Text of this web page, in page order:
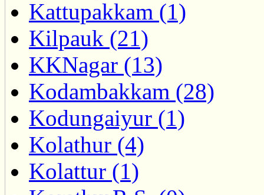
Kattupakkam (1)
Kilpauk (21)
KKNagar (13)
Kodambakkam (28)
Kodungaiyur (1)
Kolathur (4)
Kolattur (1)